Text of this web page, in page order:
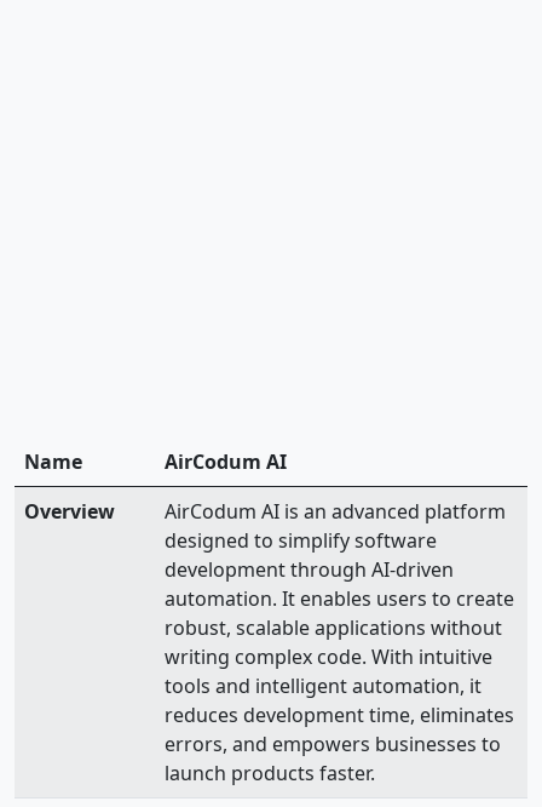
Name
AirCodum AI
Overview
AirCodum AI is an advanced platform
designed to simplify software
development through AI-driven
automation. It enables users to create
robust, scalable applications without
writing complex code. With intuitive
tools and intelligent automation, it
reduces development time, eliminates
errors, and empowers businesses to
launch products faster.